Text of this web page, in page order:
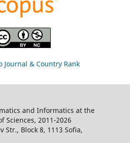
and Informatics at the
Sciences, 2011-2026
Str., Block 8, 1113 Sofia,